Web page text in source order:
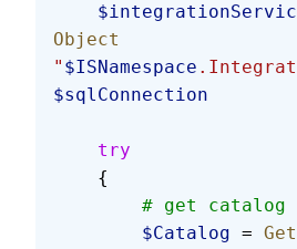
Object
" $ISNamespace
$sqlConnection
    try
    {
# get
        $Catalog
=